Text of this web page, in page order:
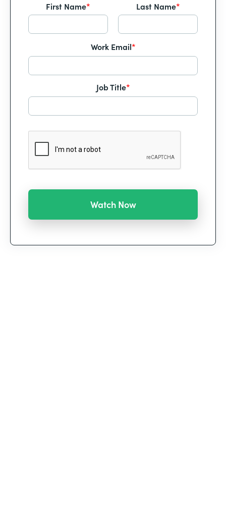
First Name* Last Name*
Work Email*
Job Title*